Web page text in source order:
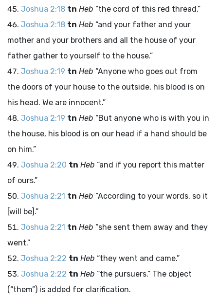
Joshua 2:18 tn Heb “the cord of this red thread.”
Joshua 2:18 tn Heb “and your father and your
mother and your brothers and all the house of your
father gather to yourself to the house.”
Joshua 2:19 tn Heb “Anyone who goes out from
the doors of your house to the outside, his blood is on
his head. We are innocent.”
Joshua 2:19 tn Heb “But anyone who is with you in
the house, his blood is on our head if a hand should be
on him.”
Joshua 2:20 tn Heb “and if you report this matter
of ours.”
Joshua 2:21 tn Heb “According to your words, so it
[will be].”
Joshua 2:21 tn Heb “she sent them away and they
went.”
Joshua 2:22 tn Heb “they went and came.”
Joshua 2:22 tn Heb “the pursuers.” The object
(“them”) is added for clarification.